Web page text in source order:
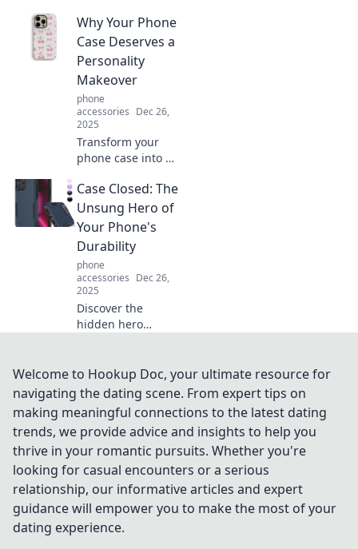
learn why it's the
unsung hero you
can't afford to
ignore. Click to
uncover the
secrets!
Why Your Phone
Case Deserves a
Personality
Makeover
phone
accessories Dec 26,
2025
Transform your
phone case into a
Discover fun ideas
for a personality
makeover that
reflects YOU!
Case Closed: The
Unsung Hero of
Your Phone's
Durability
phone
accessories Dec 26,
2025
Discover the
hidden hero
toughness!
Uncover how
simple cases
enhance durability
and protect your
device from
damage.
Welcome to Hookup Doc, your ultimate resource for
navigating the dating scene. From expert tips on
making meaningful connections to the latest dating
trends, we provide advice and insights to help you
thrive in your romantic pursuits. Whether you're
looking for casual encounters or a serious
relationship, our informative articles and expert
guidance will empower you to make the most of your
dating experience.